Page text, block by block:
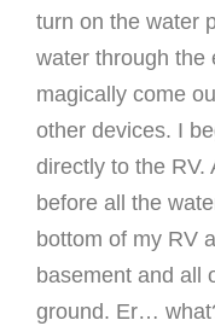
turn on the water
water through the
magically come
other devices. I
directly to the RV.
before all the
bottom of my RV
basement and all
ground. Er…